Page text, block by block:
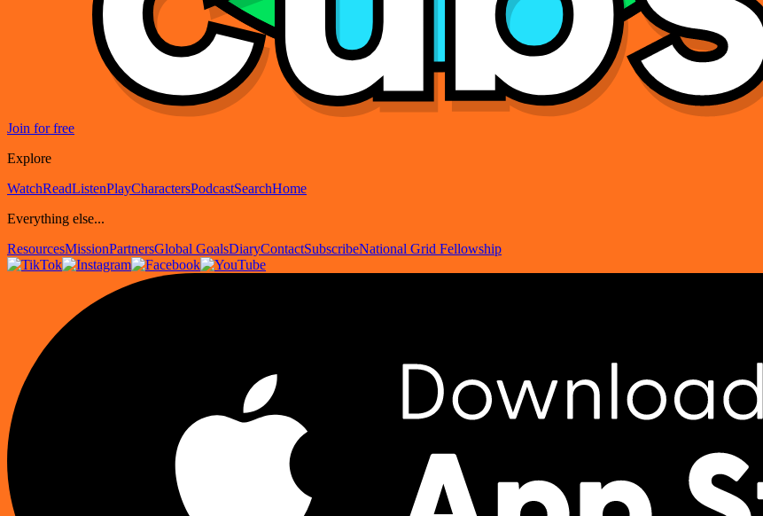
Join for free
Explore
WatchReadListenPlayCharactersPodcastSearchHome
Everything else...
ResourcesMissionPartnersGlobal GoalsDiaryContactSubscribeNational Grid Fellowship